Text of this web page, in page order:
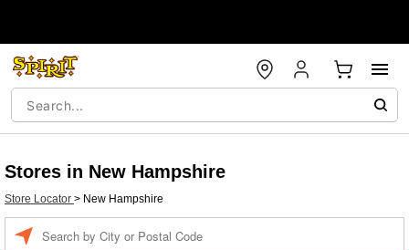
Stores in New Hampshire
Store Locator > New Hampshire